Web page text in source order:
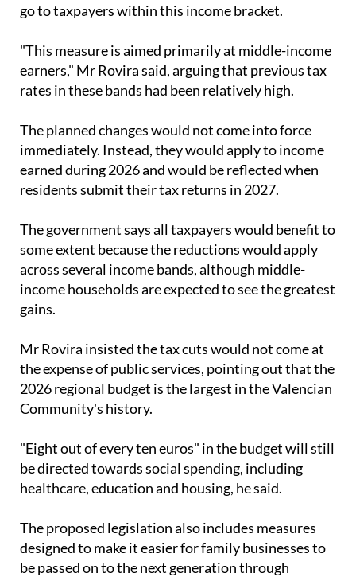
go to taxpayers within this income bracket.
"This measure is aimed primarily at middle-income
earners," Mr Rovira said, arguing that previous tax
rates in these bands had been relatively high.
The planned changes would not come into force
immediately. Instead, they would apply to income
earned during 2026 and would be reflected when
residents submit their tax returns in 2027.
The government says all taxpayers would benefit to
some extent because the reductions would apply
across several income bands, although middle-
income households are expected to see the greatest
gains.
Mr Rovira insisted the tax cuts would not come at
the expense of public services, pointing out that the
2026 regional budget is the largest in the Valencian
Community's history.
"Eight out of every ten euros" in the budget will still
be directed towards social spending, including
healthcare, education and housing, he said.
The proposed legislation also includes measures
designed to make it easier for family businesses to
be passed on to the next generation through